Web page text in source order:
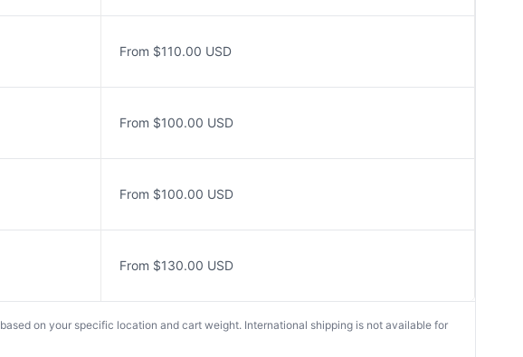
From $110.00 USD
From $100.00 USD
From $100.00 USD
From $130.00 USD
on your specific location and cart weight. International shipping is not available for